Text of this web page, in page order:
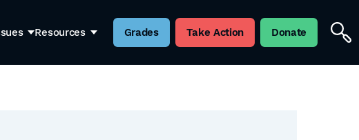
Resources Grades Take Action Donate